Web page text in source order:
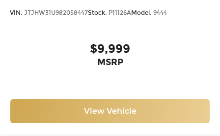
VIN: JTJHW31U982058447Stock: P11126AModel: 9444
$9,999
MSRP
View Vehicle